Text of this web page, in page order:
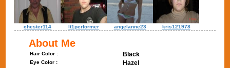
chester114 lt1performer angelanne23 kris121978
About Me
Hair Color : Black
Eye Color : Hazel